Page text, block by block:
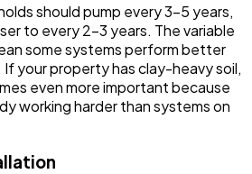
should pump every 3-5 years,
to every 2-3 years. The variable
some systems perform better
your property has clay-heavy soil,
even more important because
working harder than systems on